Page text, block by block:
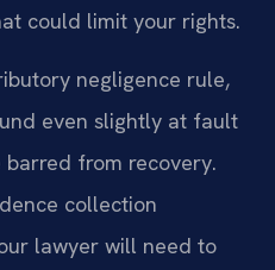
could limit your rights.
negligence rule,
even slightly at fault
from recovery.
collection
lawyer will need to